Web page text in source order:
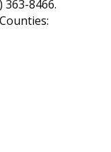
363-8466.